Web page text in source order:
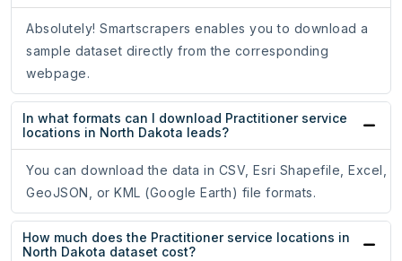
Absolutely! Smartscrapers enables you to download a
sample dataset directly from the corresponding
webpage.
In what formats can I download Practitioner service
locations in North Dakota leads?
You can download the data in CSV, Esri Shapefile, Excel,
GeoJSON, or KML (Google Earth) file formats.
How much does the Practitioner service locations in
North Dakota dataset cost?